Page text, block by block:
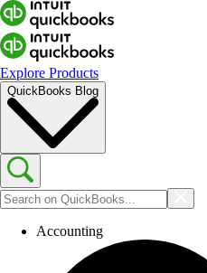
Explore Products
QuickBooks Blog
Accounting